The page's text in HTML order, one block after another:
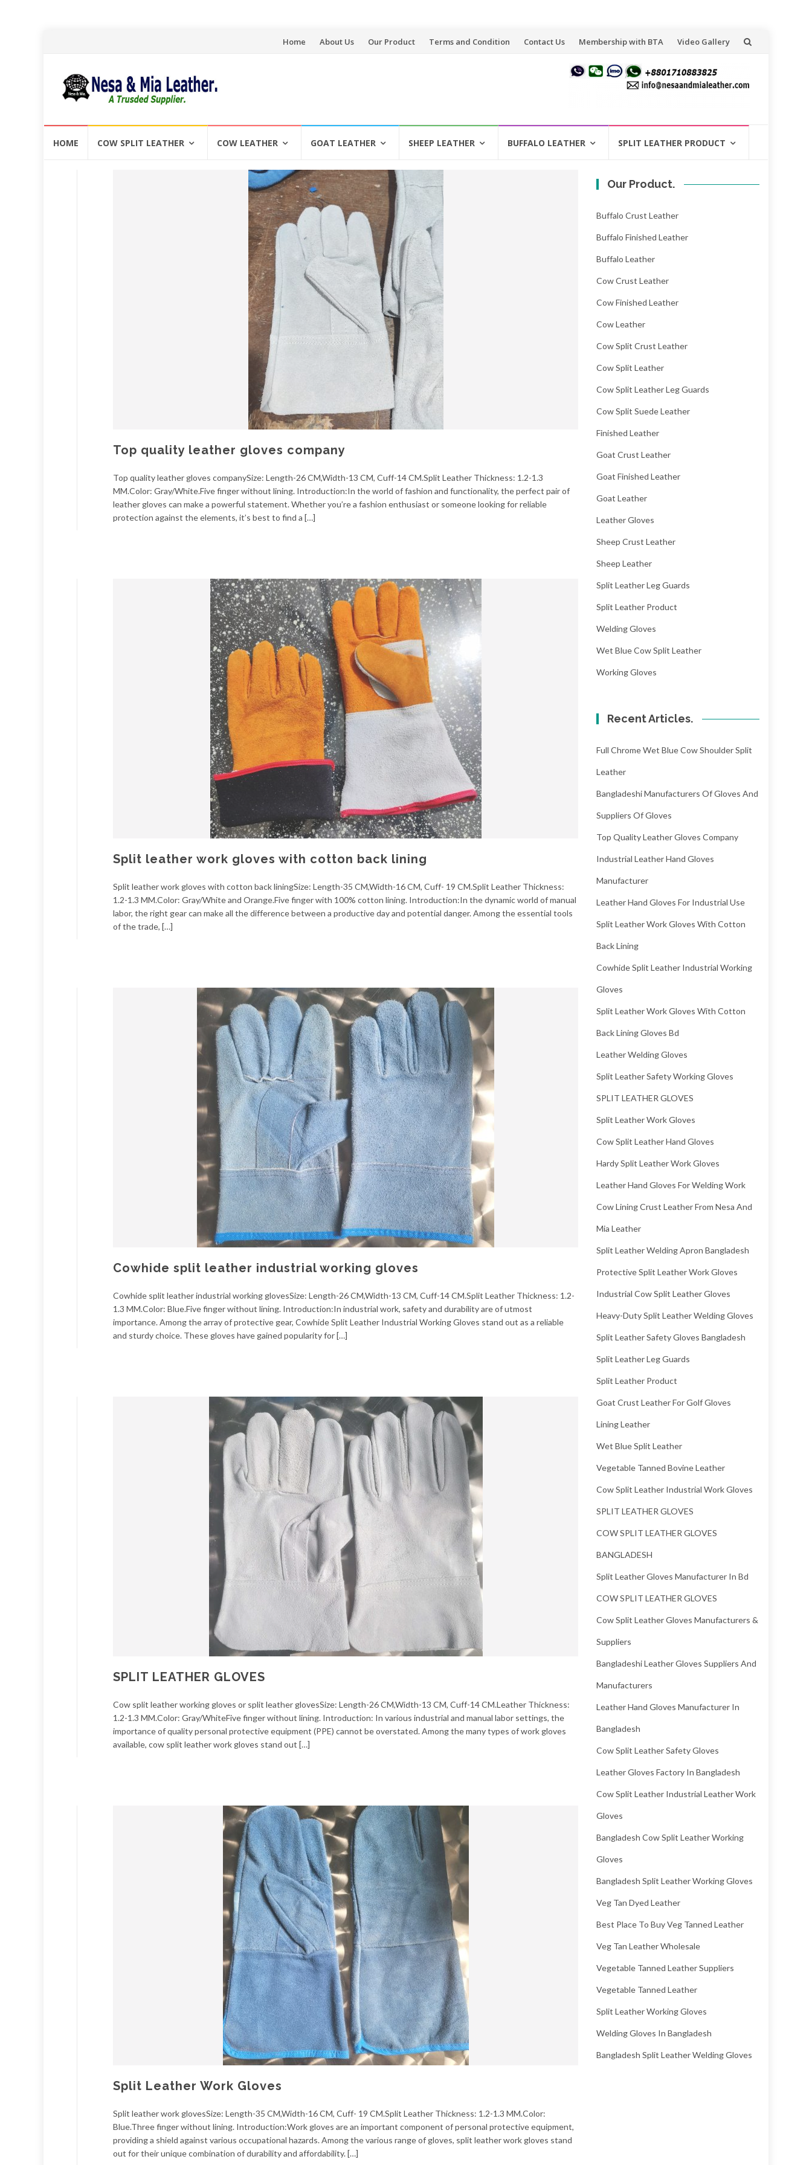
Skip
Home About Us Our Product Terms and Condition Contact Us Membership with BTA Video Gallery
HOME COW SPLIT LEATHER COW LEATHER GOAT LEATHER SHEEP LEATHER BUFFALO LEATHER SPLIT LEATHER PRODUCT
Top quality leather gloves company
Top quality leather gloves companySize: Length-26 CM,Width-13 CM, Cuff-14 CM.Split Leather Thickness: 1.2-1.3
MM.Color: Gray/White.Five finger without lining. Introduction:In the world of fashion and functionality, the perfect pair of
leather gloves can make a powerful statement. Whether you’re a fashion enthusiast or someone looking for reliable
protection against the elements, it’s best to find a […]
Split leather work gloves with cotton back lining
Split leather work gloves with cotton back liningSize: Length-35 CM,Width-16 CM, Cuff- 19 CM.Split Leather Thickness:
1.2-1.3 MM.Color: Gray/White and Orange.Five finger with 100% cotton lining. Introduction:In the dynamic world of manual
labor, the right gear can make all the difference between a productive day and potential danger. Among the essential tools
of the trade, […]
Cowhide split leather industrial working gloves
Cowhide split leather industrial working glovesSize: Length-26 CM,Width-13 CM, Cuff-14 CM.Split Leather Thickness: 1.2-
1.3 MM.Color: Blue.Five finger without lining. Introduction:In industrial work, safety and durability are of utmost
importance. Among the array of protective gear, Cowhide Split Leather Industrial Working Gloves stand out as a reliable
and sturdy choice. These gloves have gained popularity for […]
SPLIT LEATHER GLOVES
Cow split leather working gloves or split leather glovesSize: Length-26 CM,Width-13 CM, Cuff-14 CM.Leather Thickness:
1.2-1.3 MM.Color: Gray/WhiteFive finger without lining. Introduction: In various industrial and manual labor settings, the
importance of quality personal protective equipment (PPE) cannot be overstated. Among the many types of work gloves
available, cow split leather work gloves stand out […]
Split Leather Work Gloves
Split leather work glovesSize: Length-35 CM,Width-16 CM, Cuff- 19 CM.Split Leather Thickness: 1.2-1.3 MM.Color:
Blue.Three finger without lining. Introduction:Work gloves are an important component of personal protective equipment,
providing a shield against various occupational hazards. Among the various range of gloves, split leather work gloves stand
out for their unique combination of durability and affordability. […]
Our Product.
Buffalo Crust Leather
Buffalo Finished Leather
Buffalo Leather
Cow Crust Leather
Cow Finished Leather
Cow Leather
Cow Split Crust Leather
Cow Split Leather
Cow Split Leather Leg Guards
Cow Split Suede Leather
Finished Leather
Goat Crust Leather
Goat Finished Leather
Goat Leather
Leather Gloves
Sheep Crust Leather
Sheep Leather
Split Leather Leg Guards
Split Leather Product
Welding Gloves
Wet Blue Cow Split Leather
Working Gloves
Recent Articles.
Full Chrome Wet Blue Cow Shoulder Split
Leather
Bangladeshi Manufacturers Of Gloves And
Suppliers Of Gloves
Top Quality Leather Gloves Company
Industrial Leather Hand Gloves
Manufacturer
Leather Hand Gloves For Industrial Use
Split Leather Work Gloves With Cotton
Back Lining
Cowhide Split Leather Industrial Working
Gloves
Split Leather Work Gloves With Cotton
Back Lining Gloves Bd
Leather Welding Gloves
Split Leather Safety Working Gloves
SPLIT LEATHER GLOVES
Split Leather Work Gloves
Cow Split Leather Hand Gloves
Hardy Split Leather Work Gloves
Leather Hand Gloves For Welding Work
Cow Lining Crust Leather From Nesa And
Mia Leather
Split Leather Welding Apron Bangladesh
Protective Split Leather Work Gloves
Industrial Cow Split Leather Gloves
Heavy-Duty Split Leather Welding Gloves
Split Leather Safety Gloves Bangladesh
Split Leather Leg Guards
Split Leather Product
Goat Crust Leather For Golf Gloves
Lining Leather
Wet Blue Split Leather
Vegetable Tanned Bovine Leather
Cow Split Leather Industrial Work Gloves
SPLIT LEATHER GLOVES
COW SPLIT LEATHER GLOVES
BANGLADESH
Split Leather Gloves Manufacturer In Bd
COW SPLIT LEATHER GLOVES
Cow Split Leather Gloves Manufacturers &
Suppliers
Bangladeshi Leather Gloves Suppliers And
Manufacturers
Leather Hand Gloves Manufacturer In
Bangladesh
Cow Split Leather Safety Gloves
Leather Gloves Factory In Bangladesh
Cow Split Leather Industrial Leather Work
Gloves
Bangladesh Cow Split Leather Working
Gloves
Bangladesh Split Leather Working Gloves
Veg Tan Dyed Leather
Best Place To Buy Veg Tanned Leather
Veg Tan Leather Wholesale
Vegetable Tanned Leather Suppliers
Vegetable Tanned Leather
Split Leather Working Gloves
Welding Gloves In Bangladesh
Bangladesh Split Leather Welding Gloves